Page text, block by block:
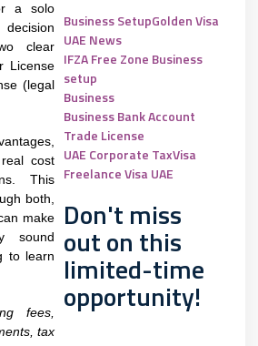
a solo
clear
License
(legal
cost
This
both,
make
sound
to learn
fees,
tax
Business SetupGolden Visa
UAE News
IFZA Free Zone Business
setup
Business
Business Bank Account
Trade License
UAE Corporate TaxVisa
Freelance Visa UAE
Don't miss
out on this
limited-time
opportunity!